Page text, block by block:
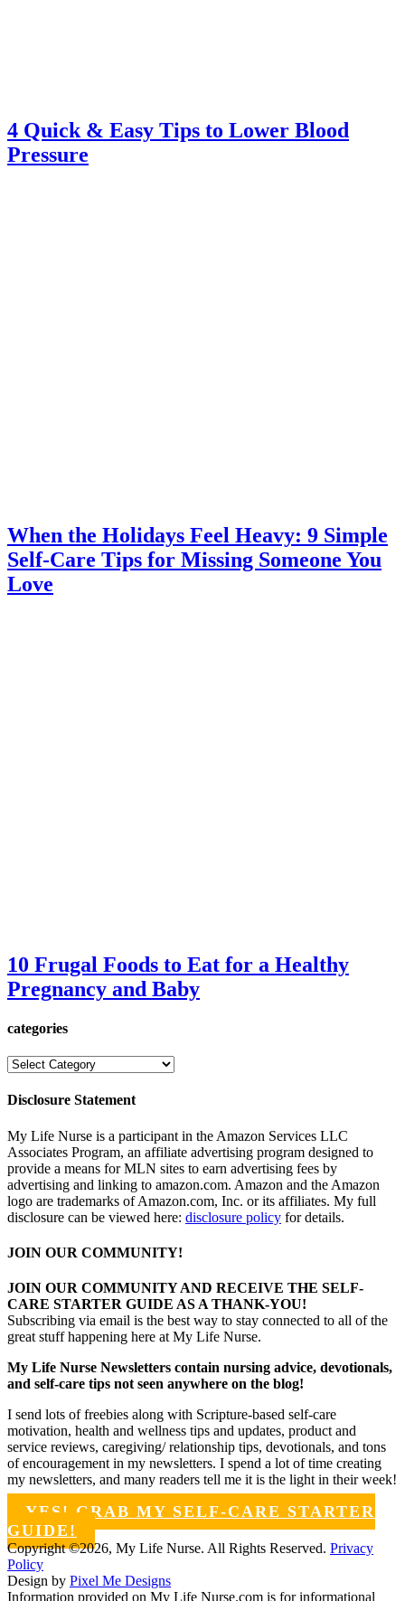
4 Quick & Easy Tips to Lower Blood
Pressure
When the Holidays Feel Heavy: 9 Simple
Self-Care Tips for Missing Someone You
Love
10 Frugal Foods to Eat for a Healthy
Pregnancy and Baby
categories
categories
Disclosure Statement
My Life Nurse is a participant in the Amazon Services LLC
Associates Program, an affiliate advertising program designed to
provide a means for MLN sites to earn advertising fees by
advertising and linking to amazon.com. Amazon and the Amazon
logo are trademarks of Amazon.com, Inc. or its affiliates. My full
disclosure can be viewed here: disclosure policy for details.
JOIN OUR COMMUNITY!
JOIN OUR COMMUNITY AND RECEIVE THE SELF-
CARE STARTER GUIDE AS A THANK-YOU!
Subscribing via email is the best way to stay connected to all of the
great stuff happening here at My Life Nurse.
My Life Nurse Newsletters contain nursing advice, devotionals,
and self-care tips not seen anywhere on the blog!
I send lots of freebies along with Scripture-based self-care
motivation, health and wellness tips and updates, product and
service reviews, caregiving/ relationship tips, devotionals, and tons
of encouragement in my newsletters. I spend a lot of time creating
my newsletters, and many readers tell me it is the light in their week!
YES! GRAB MY SELF-CARE STARTER
GUIDE!
Copyright ©2026, My Life Nurse. All Rights Reserved. Privacy
Policy
Design by Pixel Me Designs
Information provided on My Life Nurse.com is for informational